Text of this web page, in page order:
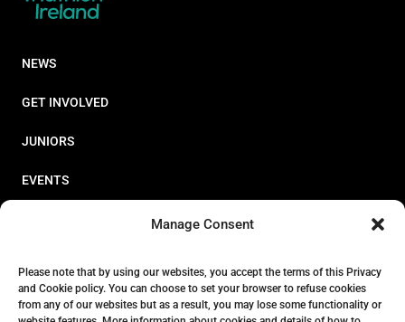
Manage Consent
Please note that by using our websites, you accept the terms of this Privacy
and Cookie policy. You can choose to set your browser to refuse cookies
from any of our websites but as a result, you may lose some functionality or
NEWS
GET INVOLVED
JUNIORS
EVENTS
ABOUT